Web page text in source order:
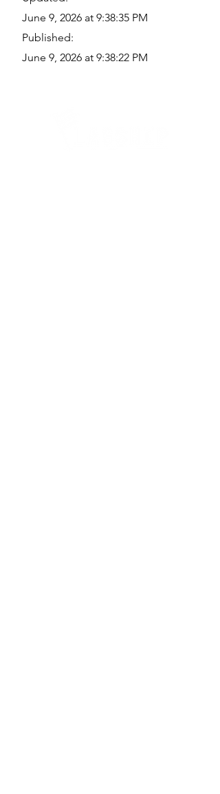
June 9, 2026 at 9:38:35 PM
Published:
June 9, 2026 at 9:38:22 PM